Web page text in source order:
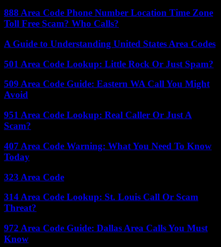
888 Area Code Phone Number Location Time Zone
Toll Free Scam? Who Calls?
A Guide to Understanding United States Area Codes
501 Area Code Lookup: Little Rock Or Just Spam?
509 Area Code Guide: Eastern WA Call You Might
Avoid
951 Area Code Lookup: Real Caller Or Just A
Scam?
407 Area Code Warning: What You Need To Know
Today
323 Area Code
314 Area Code Lookup: St. Louis Call Or Scam
Threat?
972 Area Code Guide: Dallas Area Calls You Must
Know